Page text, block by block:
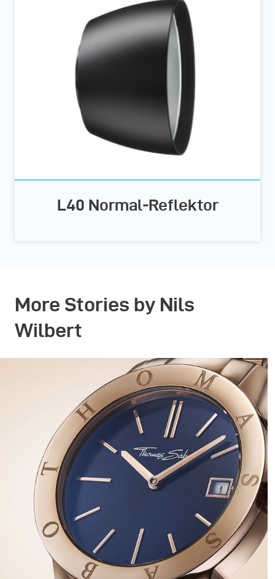
L40 Normal-Reflektor
More Stories by Nils
Wilbert